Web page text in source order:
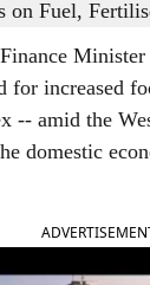
for increased
-- amid the
domestic